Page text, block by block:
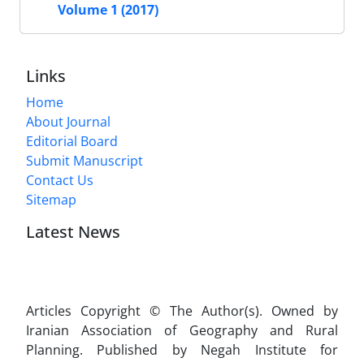
Volume 1 (2017)
Links
Home
About Journal
Editorial Board
Submit Manuscript
Contact Us
Sitemap
Latest News
Articles Copyright © The Author(s). Owned by
Iranian Association of Geography and Rural
Planning. Published by Negah Institute for